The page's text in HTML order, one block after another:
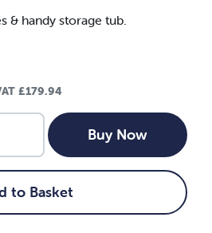
& handy storage tub.
£179.94
to Basket
Buy Now